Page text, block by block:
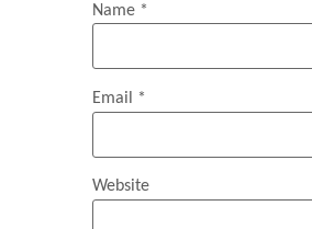
Name *
Email *
Website